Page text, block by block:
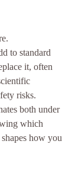
to standard
it, often
risks.
both under
which
how you